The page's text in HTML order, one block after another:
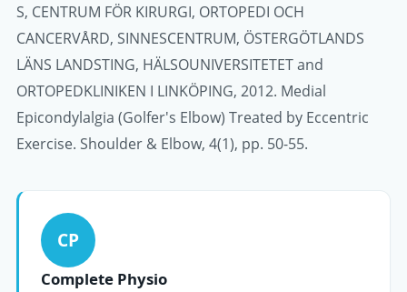
S, CENTRUM FÖR KIRURGI, ORTOPEDI OCH
CANCERVÅRD, SINNESCENTRUM, ÖSTERGÖTLANDS
LÄNS LANDSTING, HÄLSOUNIVERSITETET and
ORTOPEDKLINIKEN I LINKÖPING, 2012. Medial
Epicondylalgia (Golfer's Elbow) Treated by Eccentric
Exercise. Shoulder & Elbow, 4(1), pp. 50-55.
CP
Complete Physio